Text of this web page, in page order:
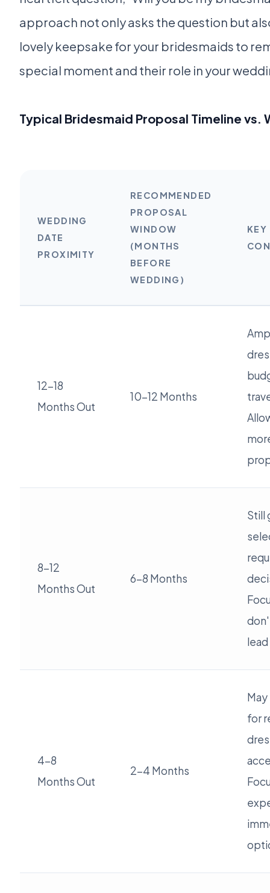
approach not only asks the question but
lovely keepsake for your bridesmaids to
special moment and their role in your
Typical Bridesmaid Proposal Timeline vs.
WEDDING
DATE
PROXIMITY
RECOMMENDED
PROPOSAL
WINDOW
(MONTHS
BEFORE
WEDDING)
KEY
12-18
Months Out
10-12 Months
8-12
Months Out
6-8 Months
Still
4-8
Months Out
2-4 Months
for